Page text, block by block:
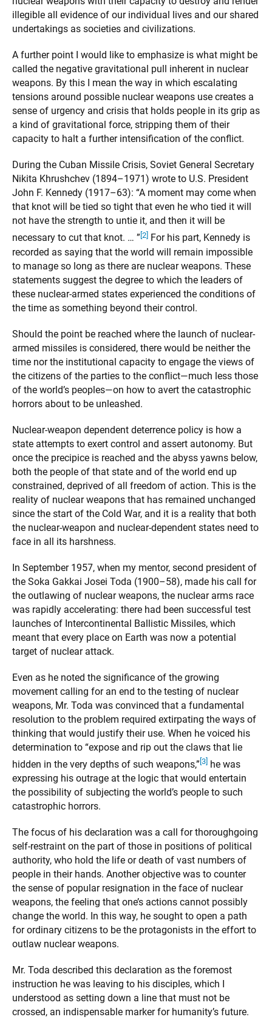
illegible all evidence of our individual lives and our shared
undertakings as societies and civilizations.
A further point I would like to emphasize is what might be
called the negative gravitational pull inherent in nuclear
weapons. By this I mean the way in which escalating
tensions around possible nuclear weapons use creates a
sense of urgency and crisis that holds people in its grip as
a kind of gravitational force, stripping them of their
capacity to halt a further intensification of the conflict.
During the Cuban Missile Crisis, Soviet General Secretary
Nikita Khrushchev (1894–1971) wrote to U.S. President
John F. Kennedy (1917–63): “A moment may come when
that knot will be tied so tight that even he who tied it will
not have the strength to untie it, and then it will be
necessary to cut that knot. … ” [2] For his part, Kennedy is
recorded as saying that the world will remain impossible
to manage so long as there are nuclear weapons. These
statements suggest the degree to which the leaders of
these nuclear-armed states experienced the conditions of
the time as something beyond their control.
Should the point be reached where the launch of nuclear-
armed missiles is considered, there would be neither the
time nor the institutional capacity to engage the views of
the citizens of the parties to the conflict—much less those
of the world’s peoples—on how to avert the catastrophic
horrors about to be unleashed.
Nuclear-weapon dependent deterrence policy is how a
state attempts to exert control and assert autonomy. But
once the precipice is reached and the abyss yawns below,
both the people of that state and of the world end up
constrained, deprived of all freedom of action. This is the
reality of nuclear weapons that has remained unchanged
since the start of the Cold War, and it is a reality that both
the nuclear-weapon and nuclear-dependent states need to
face in all its harshness.
In September 1957, when my mentor, second president of
the Soka Gakkai Josei Toda (1900–58), made his call for
the outlawing of nuclear weapons, the nuclear arms race
was rapidly accelerating: there had been successful test
launches of Intercontinental Ballistic Missiles, which
meant that every place on Earth was now a potential
target of nuclear attack.
Even as he noted the significance of the growing
movement calling for an end to the testing of nuclear
weapons, Mr. Toda was convinced that a fundamental
resolution to the problem required extirpating the ways of
thinking that would justify their use. When he voiced his
determination to “expose and rip out the claws that lie
hidden in the very depths of such weapons,” [3] he was
expressing his outrage at the logic that would entertain
the possibility of subjecting the world’s people to such
catastrophic horrors.
The focus of his declaration was a call for thoroughgoing
self-restraint on the part of those in positions of political
authority, who hold the life or death of vast numbers of
people in their hands. Another objective was to counter
the sense of popular resignation in the face of nuclear
weapons, the feeling that one’s actions cannot possibly
change the world. In this way, he sought to open a path
for ordinary citizens to be the protagonists in the effort to
outlaw nuclear weapons.
Mr. Toda described this declaration as the foremost
instruction he was leaving to his disciples, which I
understood as setting down a line that must not be
crossed, an indispensable marker for humanity’s future.